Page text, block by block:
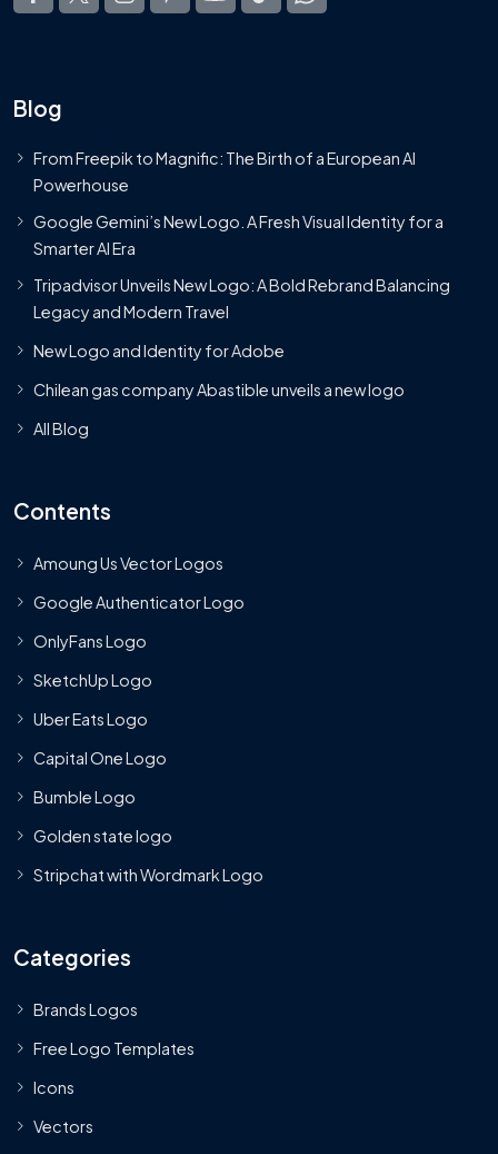
Blog
From Freepik to Magnific: The Birth of a European AI
Powerhouse
Google Gemini’s New Logo. A Fresh Visual Identity for a
Smarter AI Era
Tripadvisor Unveils New Logo: A Bold Rebrand Balancing
Legacy and Modern Travel
New Logo and Identity for Adobe
Chilean gas company Abastible unveils a new logo
All Blog
Contents
Amoung Us Vector Logos
Google Authenticator Logo
OnlyFans Logo
SketchUp Logo
Uber Eats Logo
Capital One Logo
Bumble Logo
Golden state logo
Stripchat with Wordmark Logo
Categories
Brands Logos
Free Logo Templates
Icons
Vectors